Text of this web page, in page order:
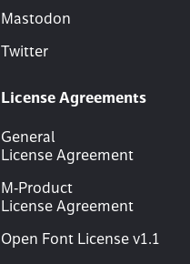
Mastodon
Twitter
License Agreements
General
License Agreement
M‑Product
License Agreement
Open Font License v1.1